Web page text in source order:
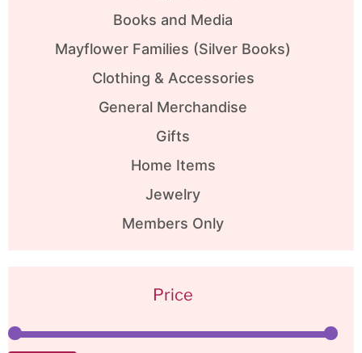
Books and Media
Mayflower Families (Silver Books)
Clothing & Accessories
General Merchandise
Gifts
Home Items
Jewelry
Members Only
Price